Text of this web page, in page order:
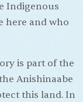
Indigenous
here and who
is part of the
Anishinaabe
this land. In